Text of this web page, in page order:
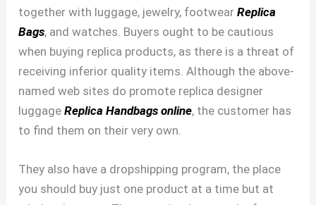
together with luggage, jewelry, footwearReplica
Bags, and watches. Buyers ought to be cautious
when buying replica products, as there is a threat of
receiving inferior quality items. Although the above-
named web sites do promote replica designer
luggageReplica Handbags online, the customer has
to find them on their very own.
They also have a dropshipping program, the place
you should buy just one product at a time but at